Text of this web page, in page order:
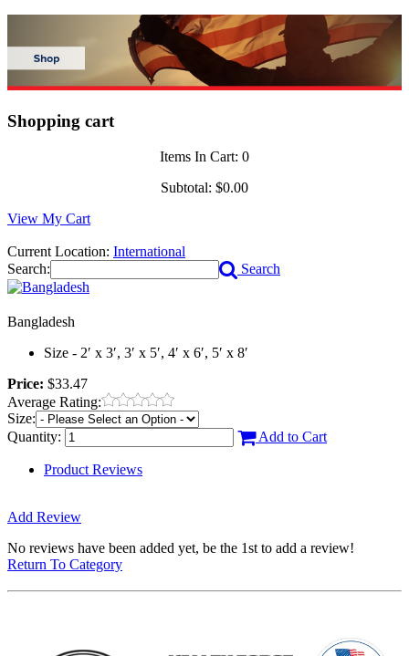
Shopping cart
Items In Cart: 0
Subtotal: $0.00
View My Cart
Current Location: International
Search:
Search
Bangladesh
Size - 2′ x 3′, 3′ x 5′, 4′ x 6′, 5′ x 8′
Price: $33.47
Average Rating:
Size:
Quantity:
Add to Cart
Product Reviews
Add Review
No reviews have been added yet, be the 1st to add a review!
Return To Category